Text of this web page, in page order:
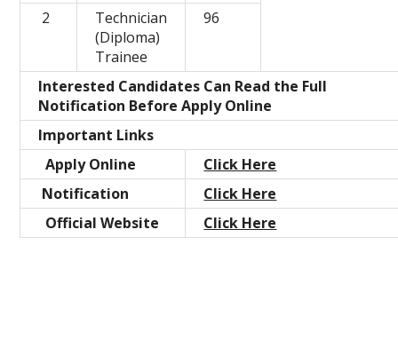
2
Technician
(Diploma)
Trainee
96
Interested Candidates Can Read the Full
Notification Before Apply Online
Important Links
Apply Online
Click Here
Notification
Click Here
Official Website
Click Here